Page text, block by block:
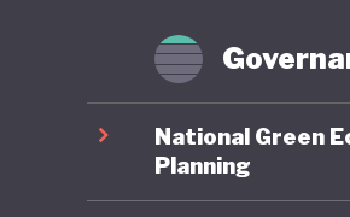
National Green
Planning